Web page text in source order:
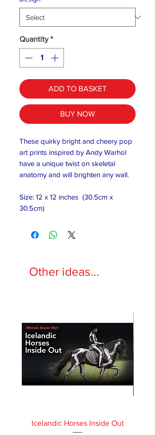
Quantity *
ADD TO BASKET
BUY NOW
These quirky bright and cheery pop
art prints inspired by Andy Warhol
have a unique twist on skeletal
anatomy and will brighten any wall.
Size: 12 x 12 inches (30.5cm x
30.5cm)
Other ideas...
Icelandic Horses Inside Out